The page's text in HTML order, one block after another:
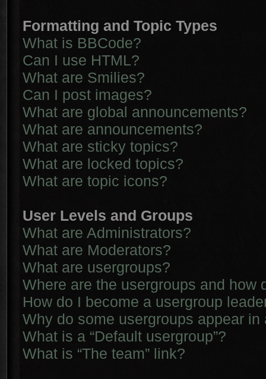
Formatting and Topic Types
What is BBCode?
Can I use HTML?
What are Smilies?
Can I post images?
What are global announcements?
What are announcements?
What are sticky topics?
What are locked topics?
What are topic icons?
User Levels and Groups
What are Administrators?
What are Moderators?
What are usergroups?
Where are the usergroups and how
How do I become a usergroup
Why do some usergroups appear in
What is a “Default usergroup”?
What is “The team” link?